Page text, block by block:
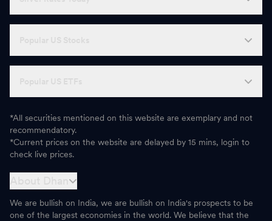
*All securities mentioned on this website are exemplary and not
recommendatory.
*Current prices on the website are delayed by 15 mins, login to
check live prices.
We are bullish on India, we are bullish on India's prospects to be
one of the largest economies in the world. We believe that the